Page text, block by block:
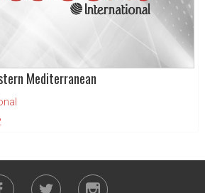
Mediterranean